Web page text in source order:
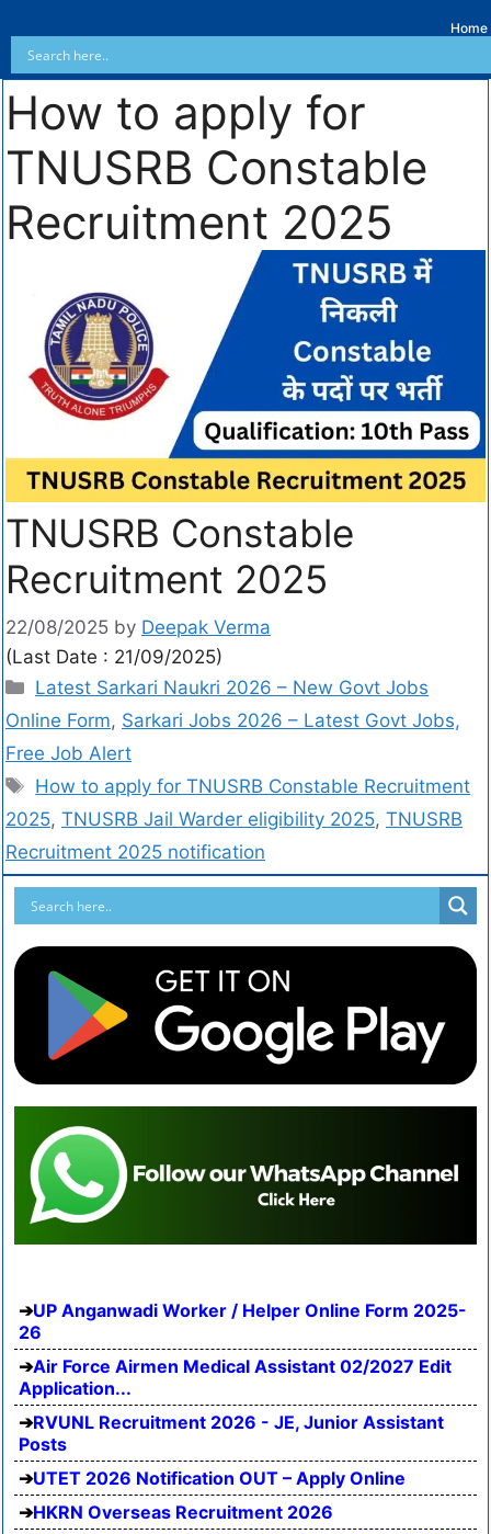
Home
How to apply for
TNUSRB Constable
Recruitment 2025
TNUSRB Constable
Recruitment 2025
22/08/2025 by Deepak Verma
(Last Date : 21/09/2025)
Latest Sarkari Naukri 2026 – New Govt Jobs
Online Form, Sarkari Jobs 2026 – Latest Govt Jobs,
Free Job Alert
How to apply for TNUSRB Constable Recruitment
2025, TNUSRB Jail Warder eligibility 2025, TNUSRB
Recruitment 2025 notification
UP Anganwadi Worker / Helper Online Form 2025-
26
Air Force Airmen Medical Assistant 02/2027 Edit
Application...
RVUNL Recruitment 2026 - JE, Junior Assistant
Posts
UTET 2026 Notification OUT – Apply Online
HKRN Overseas Recruitment 2026